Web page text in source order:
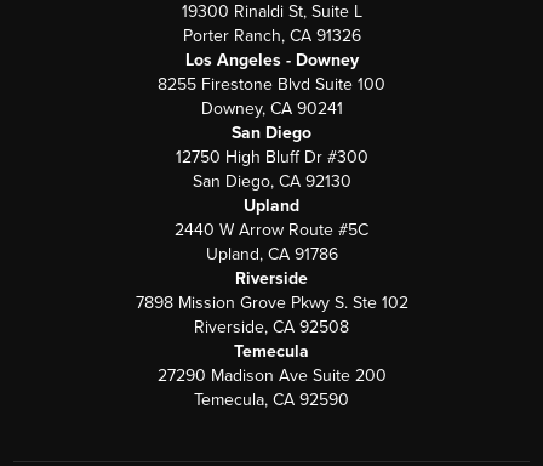
19300 Rinaldi St, Suite L
Porter Ranch, CA 91326
Los Angeles - Downey
8255 Firestone Blvd Suite 100
Downey, CA 90241
San Diego
12750 High Bluff Dr #300
San Diego, CA 92130
Upland
2440 W Arrow Route #5C
Upland, CA 91786
Riverside
7898 Mission Grove Pkwy S. Ste 102
Riverside, CA 92508
Temecula
27290 Madison Ave Suite 200
Temecula, CA 92590